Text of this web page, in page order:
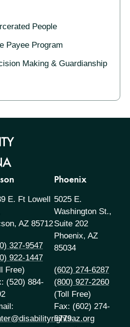
People
Payee Program
Making & Guardianship
E. Ft Lowell
AZ 85712
327-9547
922-1447
Free)
(520) 884-
Phoenix
5025 E.
Washington St.,
Suite 202
Phoenix, AZ
85034
(602) 274-6287
(800) 927-2260
(Toll Free)
Fax: (602) 274-
6779